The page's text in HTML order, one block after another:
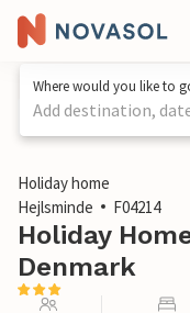
Where would you like to
Add destination,
1 / 14
Holiday home
Hejlsminde
F04214
Holiday
Denmark